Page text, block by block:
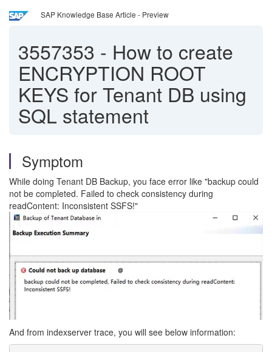
SAP Knowledge Base Article - Preview
3557353 - How to create
ENCRYPTION ROOT
KEYS for Tenant DB using
SQL statement
Symptom
While doing Tenant DB Backup, you face error like "backup could
not be completed. Failed to check consistency during
readContent: Inconsistent SSFS!"
And from indexserver trace, you will see below information: